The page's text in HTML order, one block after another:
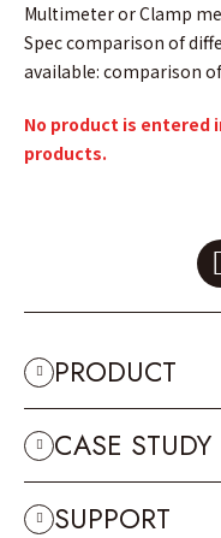
Multimeter or Clamp
Spec comparison of
available: comparison
No product is entered
products.
PRODUCT
CASE STUDY
SUPPORT